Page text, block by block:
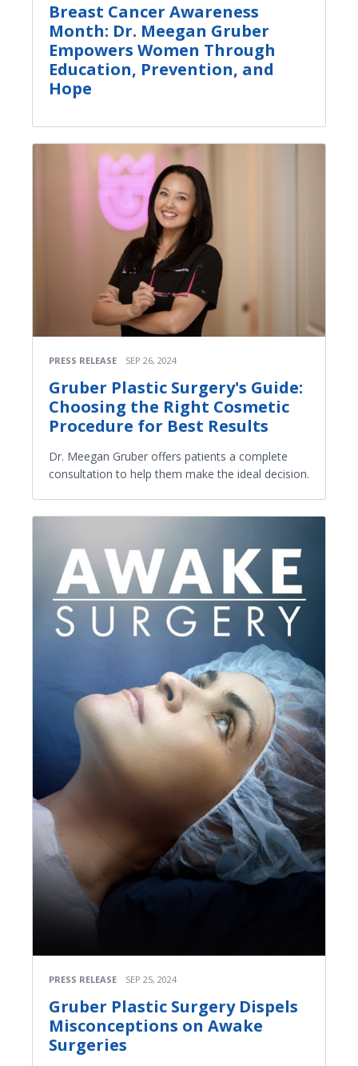
Breast Cancer Awareness
Month: Dr. Meegan Gruber
Empowers Women Through
Education, Prevention, and
Hope
PRESS RELEASE SEP 26, 2024
Gruber Plastic Surgery's Guide:
Choosing the Right Cosmetic
Procedure for Best Results
Dr. Meegan Gruber offers patients a complete
consultation to help them make the ideal decision.
PRESS RELEASE SEP 25, 2024
Gruber Plastic Surgery Dispels
Misconceptions on Awake
Surgeries